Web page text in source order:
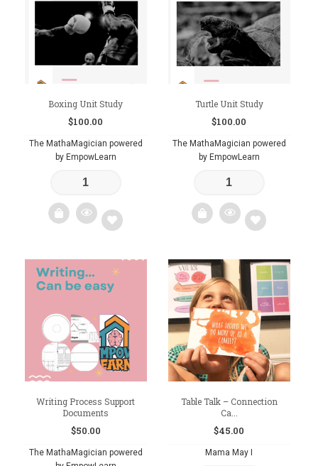
wishlist
Boxing Unit Study
$100.00
The MathaMagician powered
by EmpowLearn
Add
to
Turtle Unit Study
$100.00
The MathaMagician powered
by EmpowLearn
Add
to
wishlist
Writing Process Support
Documents
$50.00
The MathaMagician powered
Table Talk – Connection
Ca...
$45.00
Mama May I